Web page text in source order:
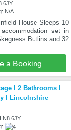
6JY
N/A
House Sleeps 10
set in
Butlins and 32
a Booking
I 2 Bathrooms I
I Lincolnshire
6JY